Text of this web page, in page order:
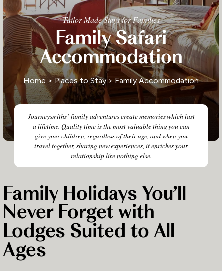
Tailor-Made Stays for Families
Family Safari
Accommodation
Journeysmiths’ family adventures create memories which last
a lifetime. Quality time is the most valuable thing you can
give your children, regardless of their age, and when you
travel together, sharing new experiences, it enriches your
relationship like nothing else.
Home> Places to Stay > Family Accommodation
Family Holidays You’ll
Never Forget with
Lodges Suited to All
Ages